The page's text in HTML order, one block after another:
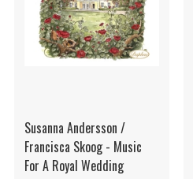
Susanna Andersson /
Francisca Skoog - Music
For A Royal Wedding